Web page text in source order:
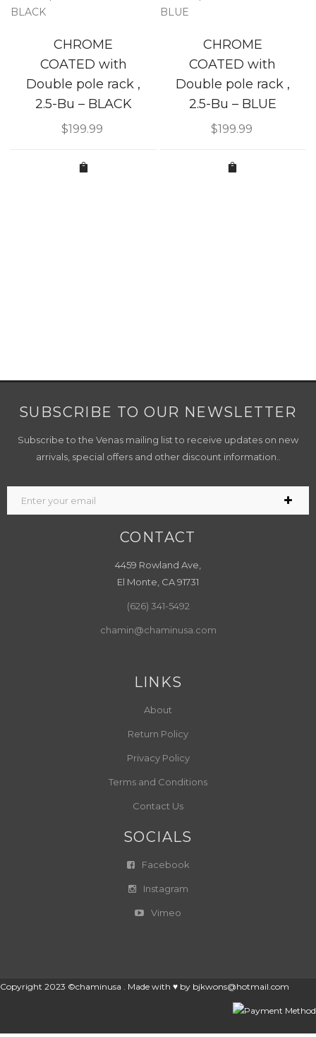
CHROME
COATED with
Double pole rack ,
2.5-Bu – BLACK
$199.99
CHROME
COATED with
Double pole rack ,
2.5-Bu – BLUE
$199.99
SUBSCRIBE TO OUR NEWSLETTER
Subscribe to the Venas mailing list to receive updates on new
arrivals, special offers and other discount information..
CONTACT
4459 Rowland Ave,
El Monte, CA 91731
(626) 341-5492
chamin@chaminusa.com
LINKS
About
Return Policy
Privacy Policy
Terms and Conditions
Contact Us
SOCIALS
Facebook
Instagram
Vimeo
Copyright 2023 ©chaminusa . Made with ♥ by bjkwons@hotmail.com